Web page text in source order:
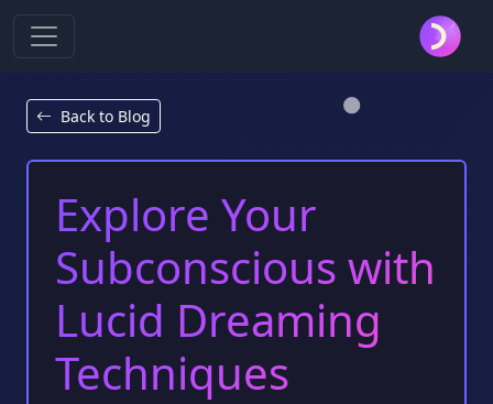
Back to Blog
Explore Your
Subconscious with
Lucid Dreaming
Techniques